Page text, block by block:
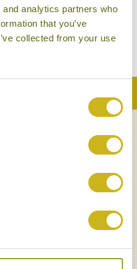
analytics partners who
that you’ve
collected from your use
ARRIVAL
UP